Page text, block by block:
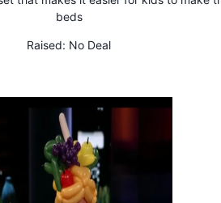
beds
Raised: No Deal